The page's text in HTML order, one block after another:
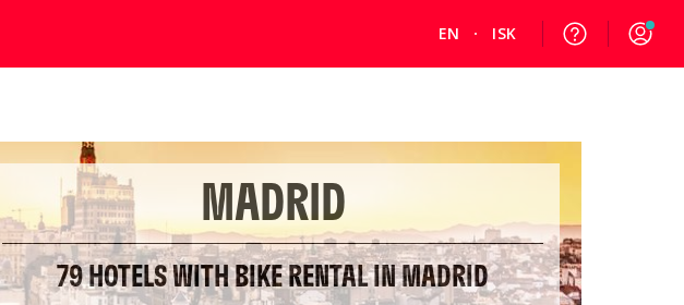
EN ISK
MADRID
79 HOTELS WITH BIKE RENTAL IN MADRID